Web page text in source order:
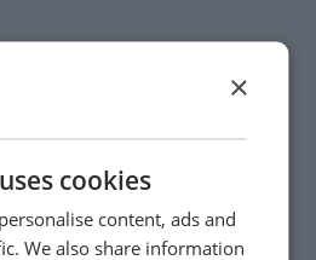
×
cookies
content, ads and
We also share information